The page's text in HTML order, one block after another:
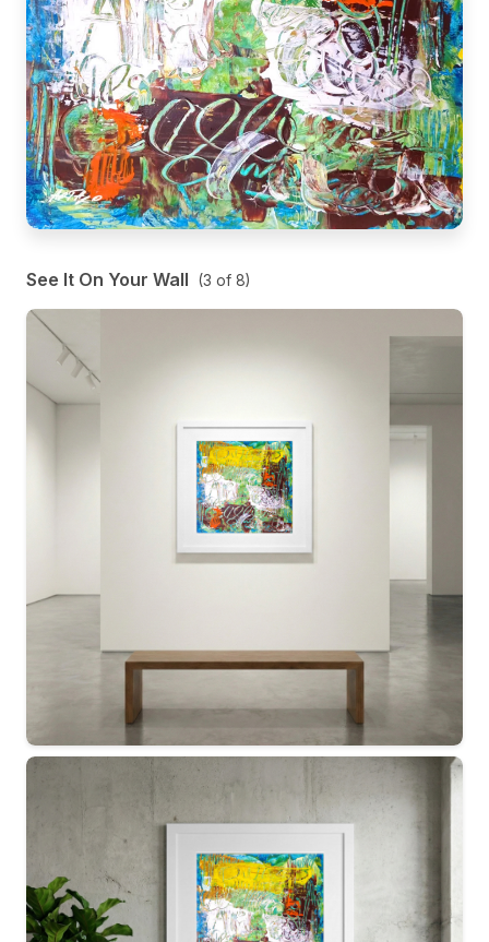
See It On Your Wall (3 of 8)